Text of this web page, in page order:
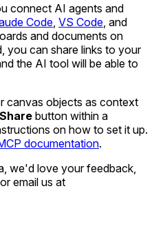
connect AI agents and
Code VS Code , and
and documents on
you can share links to your
the AI tool will be able to
canvas objects as context
Share button within a
on how to set it up.
documentation.
we'd love your feedback,
email us at